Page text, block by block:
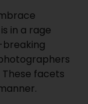
in a rage
breaking
facets